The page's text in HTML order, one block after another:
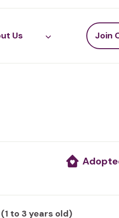
Us Join
to 3 years old)